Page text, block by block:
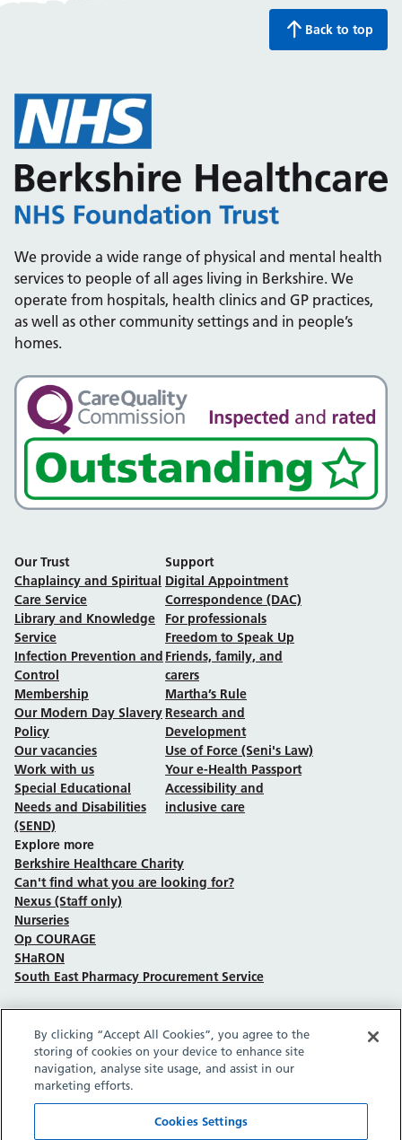
Back to top
We provide a wide range of physical and mental health
services to people of all ages living in Berkshire. We
operate from hospitals, health clinics and GP practices,
as well as other community settings and in people’s
homes.
Our Trust
Chaplaincy and Spiritual
Care Service
Library and Knowledge
Service
Infection Prevention and
Control
Membership
Our Modern Day Slavery
Policy
Our vacancies
Work with us
Special Educational
Needs and Disabilities
(SEND)
Support
Digital Appointment
Correspondence (DAC)
For professionals
Freedom to Speak Up
Friends, family, and
carers
Martha’s Rule
Research and
Development
Use of Force (Seni's Law)
Your e-Health Passport
Accessibility and
inclusive care
Explore more
Berkshire Healthcare Charity
Can't find what you are looking for?
Nexus (Staff only)
Nurseries
Op COURAGE
SHaRON
South East Pharmacy Procurement Service
Follow us on Facebook
Follow us on TikTok
Follow us on YouTube
Follow us on Instagram
Follow us on LinkedIn
Privacy policy
Copyright © Berkshire Healthcare NHS Foundation Trust 2026.
By clicking “Accept All Cookies”, you agree to the
storing of cookies on your device to enhance site
navigation, analyse site usage, and assist in our
marketing efforts.
Cookies Settings